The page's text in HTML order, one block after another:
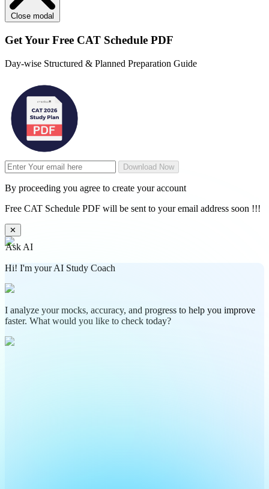
Close modal
Get Your Free CAT Schedule PDF
Day-wise Structured & Planned Preparation Guide
Download Now
By proceeding you agree to create your account
Free CAT Schedule PDF will be sent to your email address soon !!!
✕
Ask AI
Hi! I'm your AI Study Coach
I analyze your mocks, accuracy, and progress to help you improve
faster. What would you like to check today?